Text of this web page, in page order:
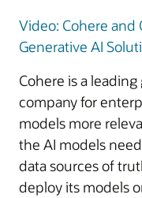
Video: Cohere and
Generative AI
Cohere is a
company for
models more
the AI models
data sources of
deploy its models